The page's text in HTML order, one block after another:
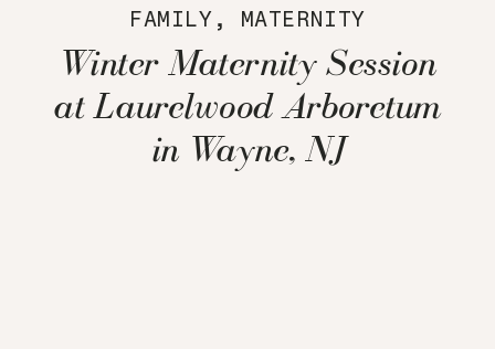
FAMILY , MATERNITY
Winter Maternity Session
at Laurelwood Arboretum
in Wayne, NJ